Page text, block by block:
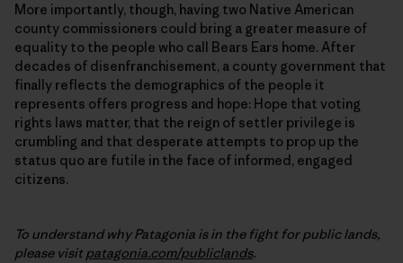
More importantly, though, having two Native American
county commissioners could bring a greater measure of
equality to the people who call Bears Ears home. After
decades of disenfranchisement, a county government that
finally reflects the demographics of the people it
represents offers progress and hope: Hope that voting
rights laws matter, that the reign of settler privilege is
crumbling and that desperate attempts to prop up the
status quo are futile in the face of informed, engaged
citizens.
To understand why Patagonia is in the fight for public lands,
please visitpatagonia.com/publiclands.